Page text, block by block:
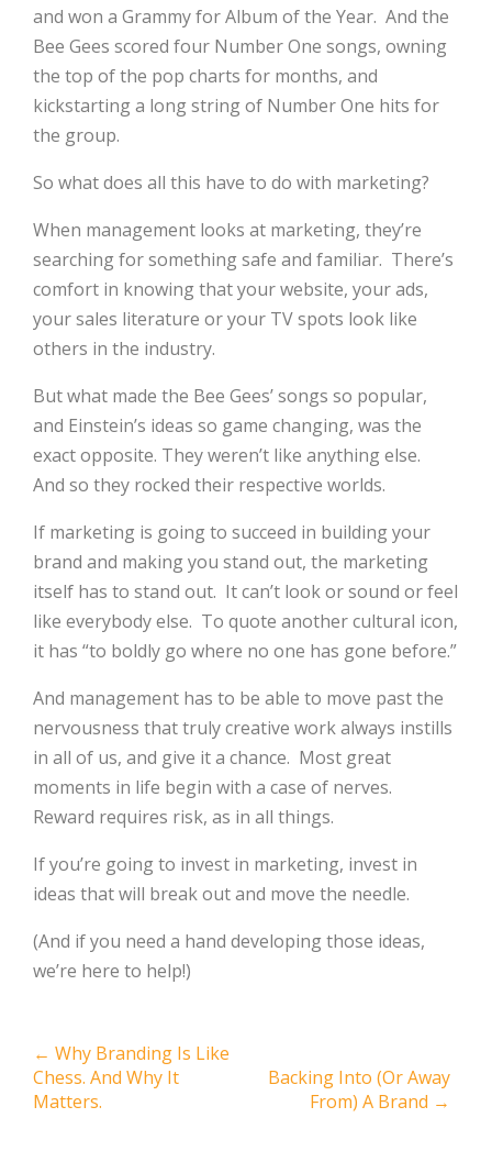
and won a Grammy for Album of the Year. And the
Bee Gees scored four Number One songs, owning
the top of the pop charts for months, and
kickstarting a long string of Number One hits for
the group.
So what does all this have to do with marketing?
When management looks at marketing, they’re
searching for something safe and familiar. There’s
comfort in knowing that your website, your ads,
your sales literature or your TV spots look like
others in the industry.
But what made the Bee Gees’ songs so popular,
and Einstein’s ideas so game changing, was the
exact opposite. They weren’t like anything else.
And so they rocked their respective worlds.
If marketing is going to succeed in building your
brand and making you stand out, the marketing
itself has to stand out. It can’t look or sound or feel
like everybody else. To quote another cultural icon,
it has “to boldly go where no one has gone before.”
And management has to be able to move past the
nervousness that truly creative work always instills
in all of us, and give it a chance. Most great
moments in life begin with a case of nerves.
Reward requires risk, as in all things.
If you’re going to invest in marketing, invest in
ideas that will break out and move the needle.
(And if you need a hand developing those ideas,
we’re here to help!)
Post
navigation
← Why Branding Is Like
Chess. And Why It
Matters.
Backing Into (Or Away
From) A Brand →